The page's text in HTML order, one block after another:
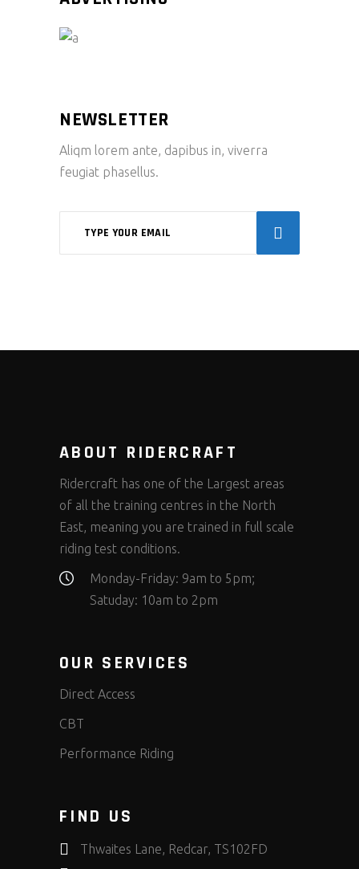
NEWSLETTER
Aliqm lorem ante, dapibus in, viverra
feugiat phasellus.
ABOUT RIDERCRAFT
Ridercraft has one of the Largest areas
of all the training centres in the North
East, meaning you are trained in full scale
riding test conditions.
Monday-Friday: 9am to 5pm;
Satuday: 10am to 2pm
OUR SERVICES
Direct Access
CBT
Performance Riding
FIND US
Thwaites Lane, Redcar, TS102FD